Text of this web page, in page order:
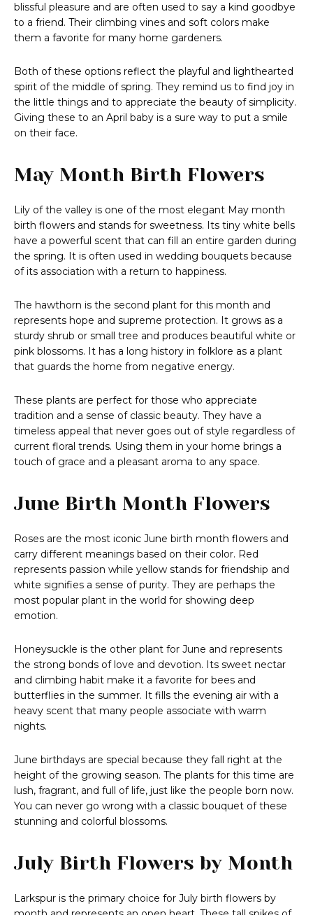
blissful pleasure and are often used to say a kind goodbye
to a friend. Their climbing vines and soft colors make
them a favorite for many home gardeners.
Both of these options reflect the playful and lighthearted
spirit of the middle of spring. They remind us to find joy in
the little things and to appreciate the beauty of simplicity.
Giving these to an April baby is a sure way to put a smile
on their face.
May Month Birth Flowers
Lily of the valley is one of the most elegant May month
birth flowers and stands for sweetness. Its tiny white bells
have a powerful scent that can fill an entire garden during
the spring. It is often used in wedding bouquets because
of its association with a return to happiness.
The hawthorn is the second plant for this month and
represents hope and supreme protection. It grows as a
sturdy shrub or small tree and produces beautiful white or
pink blossoms. It has a long history in folklore as a plant
that guards the home from negative energy.
These plants are perfect for those who appreciate
tradition and a sense of classic beauty. They have a
timeless appeal that never goes out of style regardless of
current floral trends. Using them in your home brings a
touch of grace and a pleasant aroma to any space.
June Birth Month Flowers
Roses are the most iconic June birth month flowers and
carry different meanings based on their color. Red
represents passion while yellow stands for friendship and
white signifies a sense of purity. They are perhaps the
most popular plant in the world for showing deep
emotion.
Honeysuckle is the other plant for June and represents
the strong bonds of love and devotion. Its sweet nectar
and climbing habit make it a favorite for bees and
butterflies in the summer. It fills the evening air with a
heavy scent that many people associate with warm
nights.
June birthdays are special because they fall right at the
height of the growing season. The plants for this time are
lush, fragrant, and full of life, just like the people born now.
You can never go wrong with a classic bouquet of these
stunning and colorful blossoms.
July Birth Flowers by Month
Larkspur is the primary choice for July birth flowers by